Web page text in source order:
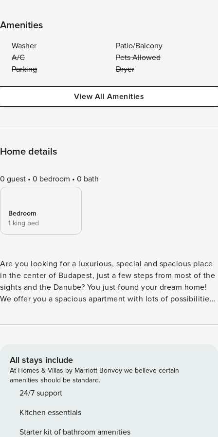
Amenities
Washer
Patio/Balcony
A/C
Pets Allowed
Parking
Dryer
View All Amenities
Home details
0 guest 0 bedroom 0 bath
Bedroom
1 king bed
Are you looking for a luxurious, special and spacious place
in the center of Budapest, just a few steps from most of the
sights and the Danube? You just found your dream home!
We offer you a spacious apartment with lots of possibilities
floor with a unique balcony just above the famous Váci
spacious living room, a kitchen and a bathroom. Smoking in
the apartment is strictly prohibited by law and will result in
a 500 EUR cleaning fee. As per Hungarian law and
regulation we must ask some data from all of our guests
apartment is located on the 2nd floor and the building has
no elevator!
All stays include
At Homes & Villas by Marriott Bonvoy we believe certain
amenities should be standard.
24/7 support
Kitchen essentials
Starter kit of bathroom amenities